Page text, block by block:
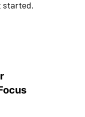
started.